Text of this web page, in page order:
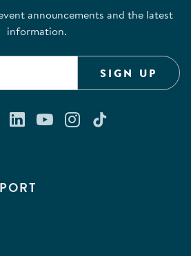
announcements and the latest
information.
SIGN UP
with us on Facebook
out our Pinterest
Connect with us on
Watch us on
Follow us on